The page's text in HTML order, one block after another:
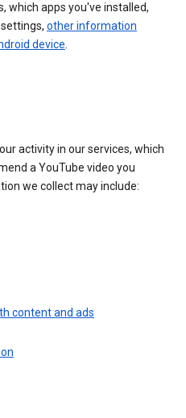
which apps you've installed,
other information
device.
activity in our services, which
a YouTube video you
we collect may include:
content and ads